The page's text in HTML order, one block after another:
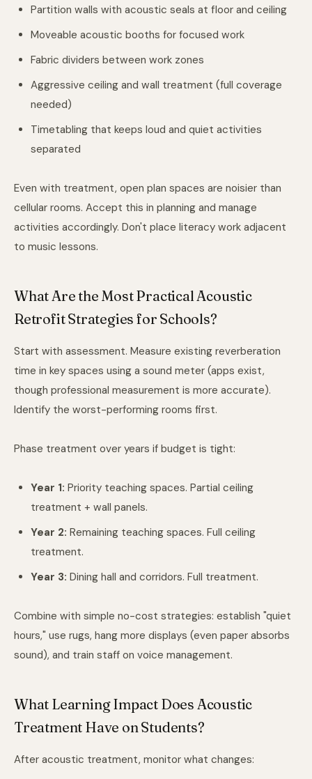
Partition walls with acoustic seals at floor and ceiling
Moveable acoustic booths for focused work
Fabric dividers between work zones
Aggressive ceiling and wall treatment (full coverage
needed)
Timetabling that keeps loud and quiet activities
separated
Even with treatment, open plan spaces are noisier than
cellular rooms. Accept this in planning and manage
activities accordingly. Don't place literacy work adjacent
to music lessons.
What Are the Most Practical Acoustic
Retrofit Strategies for Schools?
Start with assessment. Measure existing reverberation
time in key spaces using a sound meter (apps exist,
though professional measurement is more accurate).
Identify the worst-performing rooms first.
Phase treatment over years if budget is tight:
Year 1: Priority teaching spaces. Partial ceiling
treatment + wall panels.
Year 2: Remaining teaching spaces. Full ceiling
treatment.
Year 3: Dining hall and corridors. Full treatment.
Combine with simple no-cost strategies: establish "quiet
hours," use rugs, hang more displays (even paper absorbs
sound), and train staff on voice management.
What Learning Impact Does Acoustic
Treatment Have on Students?
After acoustic treatment, monitor what changes: